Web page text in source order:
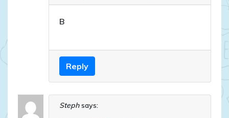
B
Reply
Steph says: